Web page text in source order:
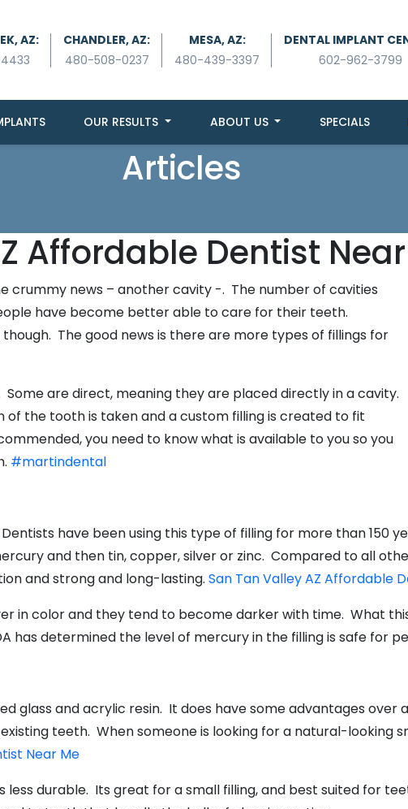
AZ:
CHANDLER, AZ:
480-508-0237
MESA, AZ:
480-439-3397
DENTAL IMPLANT
602-962-3799
OUR RESULTS ABOUT US SPECIALS
Articles
Affordable Dentist
crummy news – another cavity -. The number of cavities
have become better able to care for their teeth.
The good news is there are more types of fillings for
are direct, meaning they are placed directly in a cavity.
of the tooth is taken and a custom filling is created to fit
you need to know what is available to you so you
#martindental
have been using this type of filling for more than 150
and then tin, copper, silver or zinc. Compared to all
and strong and long-lasting. San Tan Valley AZ Affordable
in color and they tend to become darker with time. What
has determined the level of mercury in the filling is safe for
glass and acrylic resin. It does have some advantages over
teeth. When someone is looking for a natural-looking
Near Me
less durable. Its great for a small filling, and best suited for